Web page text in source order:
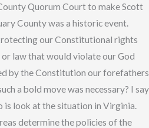
Quorum Court to make Scott
County was a historic event.
our Constitutional rights
law that would violate our God
by the Constitution our forefathers
a bold move was necessary? I say
is look at the situation in Virginia.
determine the policies of the